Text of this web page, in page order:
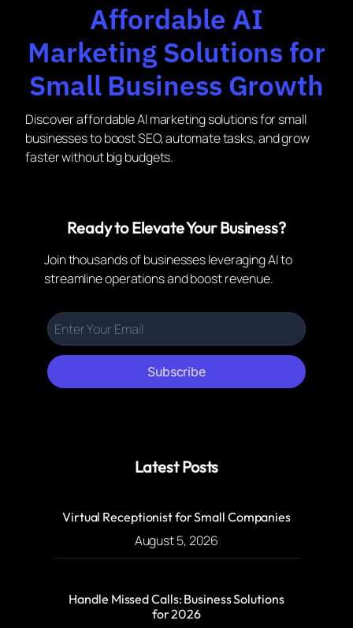
Affordable AI
Marketing Solutions for
Small Business Growth
Discover affordable AI marketing solutions for small
businesses to boost SEO, automate tasks, and grow
faster without big budgets.
Ready to Elevate Your Business?
Join thousands of businesses leveraging AI to
streamline operations and boost revenue.
Subscribe
Latest Posts
Virtual Receptionist for Small Companies
August 5, 2026
Handle Missed Calls: Business Solutions
for 2026